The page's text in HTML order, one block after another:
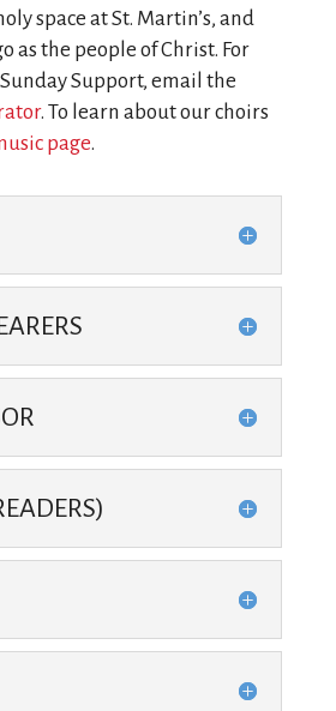
space at St. Martin’s, and
as the people of Christ. For
Support, email the
. To learn about our choirs
page.